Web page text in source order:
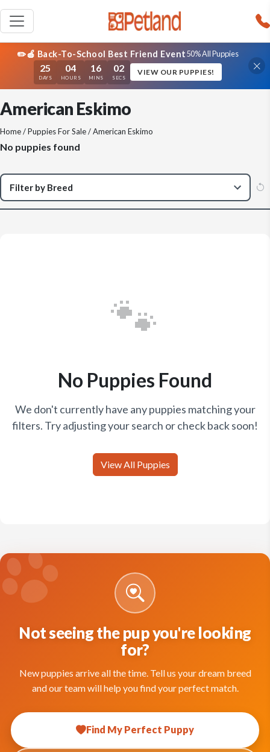
✏️🍎 Back-To-School Best Friend Event50% All Puppies
25
DAYS
04
HOURS
16
MINS
02
SECS
VIEW OUR PUPPIES!
American Eskimo
Home/Puppies For Sale/ American Eskimo
No puppies found
🐾
No Puppies Found
We don't currently have any puppies matching your
filters. Try adjusting your search or check back soon!
View All Puppies
Not seeing the pup you're looking
for?
New puppies arrive all the time. Tell us your dream breed
and our team will help you find your perfect match.
Find My Perfect Puppy